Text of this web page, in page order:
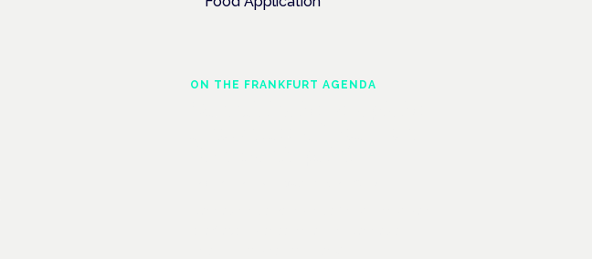
ON THE FRANKFURT AGENDA